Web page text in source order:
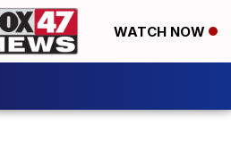
WATCH NOW